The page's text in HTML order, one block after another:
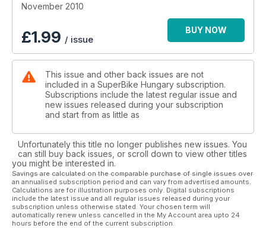
November 2010
£1.99 / issue
BUY NOW
This issue and other back issues are not
included in a SuperBike Hungary subscription.
Subscriptions include the latest regular issue and
new issues released during your subscription
and start from as little as
Unfortunately this title no longer publishes new issues. You
can still buy back issues, or scroll down to view other titles
you might be interested in.
Savings are calculated on the comparable purchase of single issues over
an annualised subscription period and can vary from advertised amounts.
Calculations are for illustration purposes only. Digital subscriptions
include the latest issue and all regular issues released during your
subscription unless otherwise stated. Your chosen term will
automatically renew unless cancelled in the My Account area upto 24
hours before the end of the current subscription.